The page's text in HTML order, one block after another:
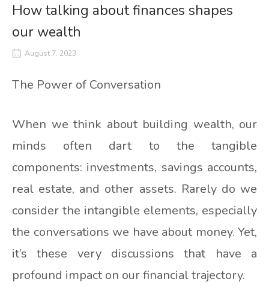
How talking about finances shapes
our wealth
August 7, 2023
The Power of Conversation
When we think about building wealth, our
minds often dart to the tangible
components: investments, savings accounts,
real estate, and other assets. Rarely do we
consider the intangible elements, especially
the conversations we have about money. Yet,
it’s these very discussions that have a
profound impact on our financial trajectory.